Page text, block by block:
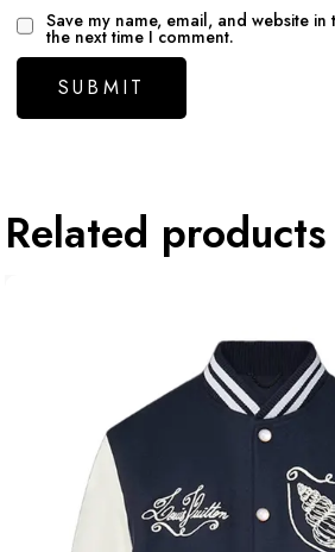
Save my name, email, and website in
the next time I comment.
Related products